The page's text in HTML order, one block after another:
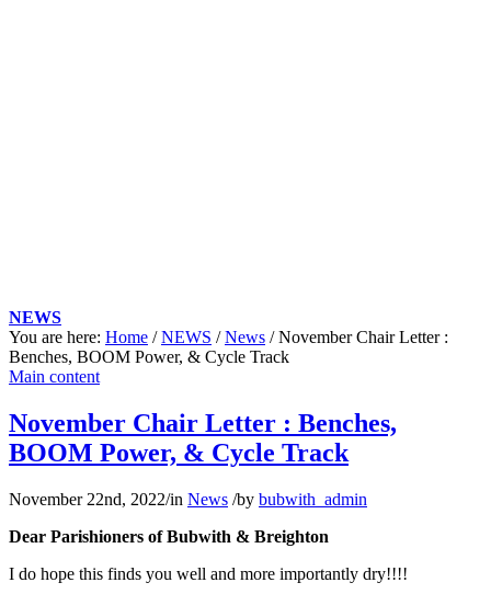
NEWS
You are here: Home / NEWS / News / November Chair Letter :
Benches, BOOM Power, & Cycle Track
Main content
November Chair Letter : Benches,
BOOM Power, & Cycle Track
November 22nd, 2022/in News /by bubwith_admin
Dear Parishioners of Bubwith & Breighton
I do hope this finds you well and more importantly dry!!!!